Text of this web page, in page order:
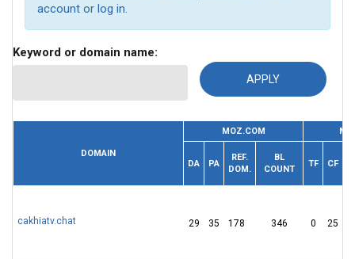
account or log in.
Keyword or domain name:
DOMAIN
MOZ.COM
DA PA
REF.
DOM.
BL
COUNT
TF CF
cakhiatv.chat 29 35 178 346 0 25